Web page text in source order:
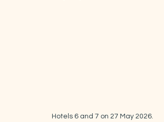
Hotels 6 and 7 on 27 May 2026.